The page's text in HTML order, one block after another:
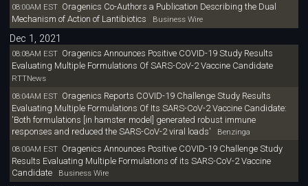
08:00AM EST Oragenics Co-Authors a Publication Describing the Dual
Mechanism of Action of Lantibiotics Business Wire
Dec 1, 2021
08:08AM EST Oragenics Announces Positive COVID-19 Study Results
Evaluating Multiple Formulations Of SARS-CoV-2 Vaccine Candidate
RTTNews
08:04AM EST Oragenics Reports COVID-19 Challenge Study Results
Evaluating Multiple Formulations Of Its SARS-CoV-2 Vaccine Candidate:
'Both formulations [in hamster model] generated robust immune
responses and reduced the SARS-CoV-2 viral loads' Benzinga
08:00AM EST Oragenics Announces Positive COVID-19 Challenge Study
Results Evaluating Multiple Formulations of its SARS-CoV-2 Vaccine
CandidateBusiness Wire